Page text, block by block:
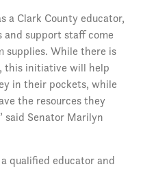
a Clark County educator,
support staff come
supplies. While there is
this initiative will help
in their pockets, while
the resources they
said Senator Marilyn
qualified educator and